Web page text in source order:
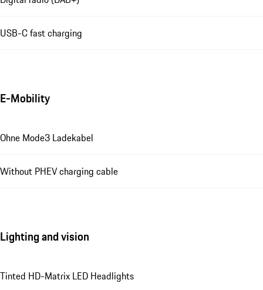
USB-C fast charging
E-Mobility
Ohne Mode3 Ladekabel
Without PHEV charging cable
Lighting and vision
Tinted HD-Matrix LED Headlights